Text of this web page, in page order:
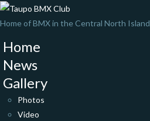
Home of BMX in the Central North Island
Home
News
Gallery
Photos
Video